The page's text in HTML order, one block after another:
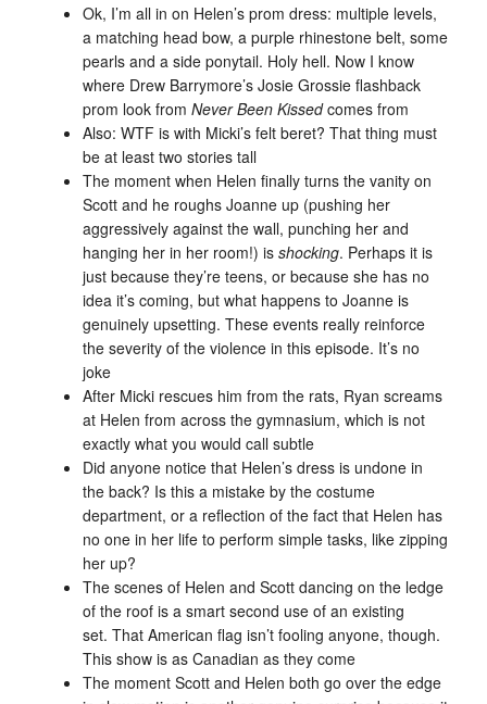
Ok, I’m all in on Helen’s prom dress: multiple levels,
a matching head bow, a purple rhinestone belt, some
pearls and a side ponytail. Holy hell. Now I know
where Drew Barrymore’s Josie Grossie flashback
prom look from Never Been Kissedcomes from
Also: WTF is with Micki’s felt beret? That thing must
be at least two stories tall
The moment when Helen finally turns the vanity on
Scott and he roughs Joanne up (pushing her
aggressively against the wall, punching her and
hanging her in her room!) is shocking. Perhaps it is
just because they’re teens, or because she has no
idea it’s coming, but what happens to Joanne is
genuinely upsetting. These events really reinforce
the severity of the violence in this episode. It’s no
joke
After Micki rescues him from the rats, Ryan screams
at Helen from across the gymnasium, which is not
exactly what you would call subtle
Did anyone notice that Helen’s dress is undone in
the back? Is this a mistake by the costume
department, or a reflection of the fact that Helen has
no one in her life to perform simple tasks, like zipping
her up?
The scenes of Helen and Scott dancing on the ledge
of the roof is a smart second use of an existing
set. That American flag isn’t fooling anyone, though.
This show is as Canadian as they come
The moment Scott and Helen both go over the edge